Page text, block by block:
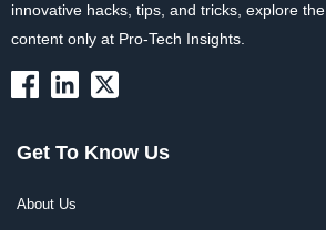
innovative hacks, tips, and tricks, explore
content only at Pro-Tech Insights.
Get To Know Us
About Us